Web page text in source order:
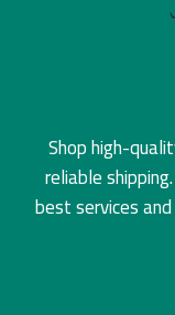
Shop high-
reliable
best services